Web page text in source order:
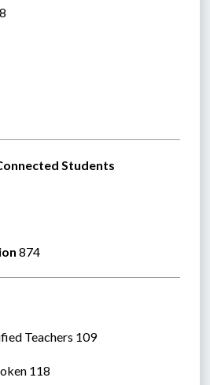
Students
874
Teachers 109
118